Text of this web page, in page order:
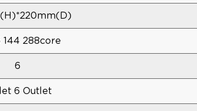
144 288core
6
6 Outlet